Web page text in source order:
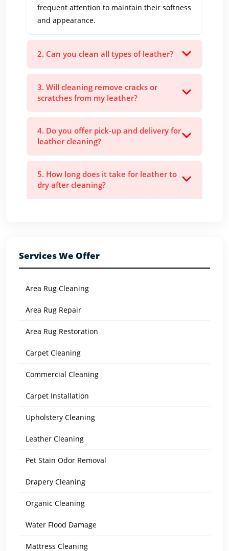
frequent attention to maintain their softness
and appearance.
2. Can you clean all types of leather?
3. Will cleaning remove cracks or
scratches from my leather?
4. Do you offer pick-up and delivery for
leather cleaning?
5. How long does it take for leather to
dry after cleaning?
Services We Offer
Area Rug Cleaning
Area Rug Repair
Area Rug Restoration
Carpet Cleaning
Commercial Cleaning
Carpet Installation
Upholstery Cleaning
Leather Cleaning
Pet Stain Odor Removal
Drapery Cleaning
Organic Cleaning
Water Flood Damage
Mattress Cleaning